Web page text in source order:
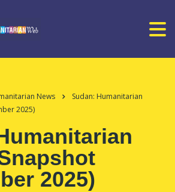
News
Sudan: Humanitarian
2025)
2025)